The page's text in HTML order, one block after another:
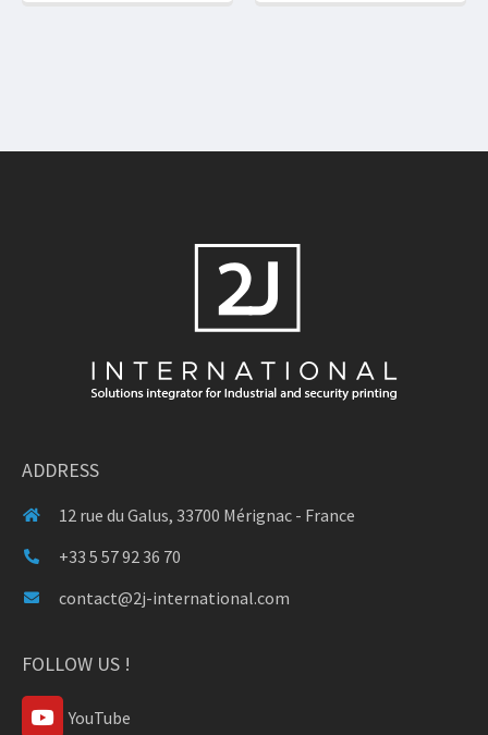
ADDRESS
12 rue du Galus, 33700 Mérignac - France
+33 5 57 92 36 70
contact@2j-international.com
FOLLOW US !
YouTube